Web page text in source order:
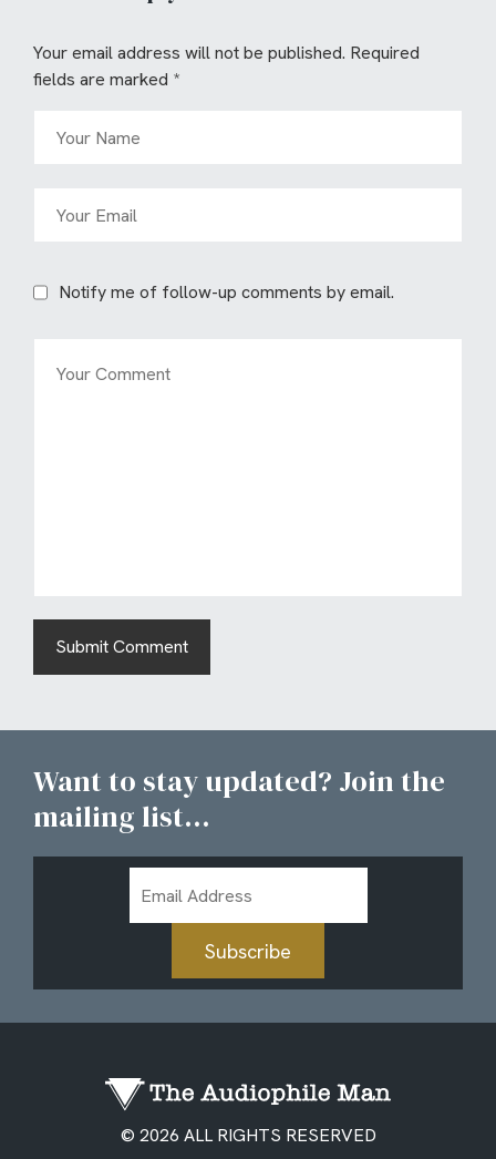
Your email address will not be published. Required
fields are marked *
Notify me of follow-up comments by email.
Want to stay updated? Join the
mailing list...
Address
Subscribe
© 2026 ALL RIGHTS RESERVED